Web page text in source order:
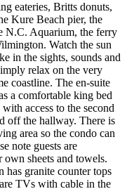
eateries, Britts donuts,
Kure Beach pier, the
N.C. Aquarium, the ferry
Watch the sun
in the sights, sounds and
relax on the very
coastline. The en-suite
a comfortable king bed
access to the second
off the hallway. There is
area so the condo can
note guests are
sheets and towels.
granite counter tops
TVs with cable in the